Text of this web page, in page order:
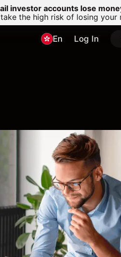
investor accounts lose
the high risk of losing your
En Log In